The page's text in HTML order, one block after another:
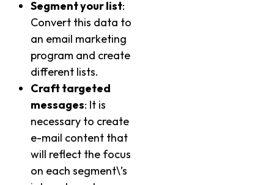
Segment your list:
Convert this data to
an email marketing
program and create
different lists.
Craft targeted
messages: It is
necessary to create
e-mail content that
will reflect the focus
on each segment\’s